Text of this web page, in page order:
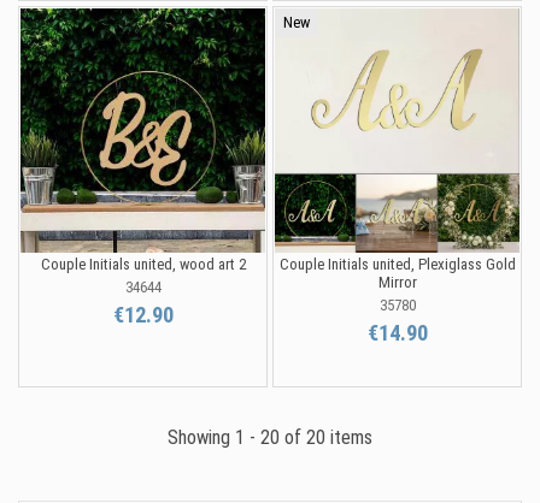
Couple Initials united, wood art 2
34644
€12.90
New
Couple Initials united, Plexiglass Gold
Mirror
35780
€14.90
Showing 1 - 20 of 20 items